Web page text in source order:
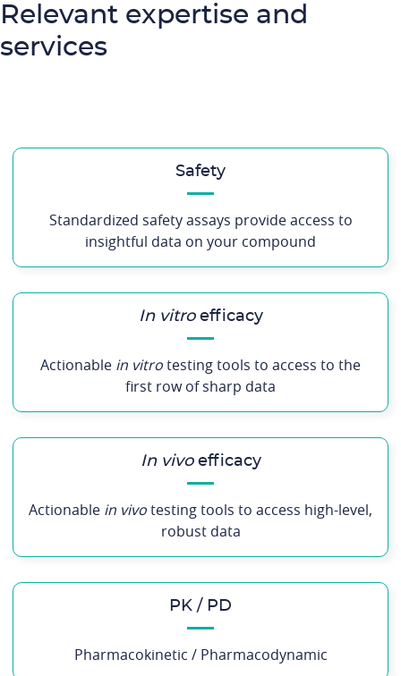
Relevant expertise and
services
Safety
Standardized safety assays provide access to
insightful data on your compound
In vitroefficacy
Actionable in vitrotesting tools to access to the
first row of sharp data
In vivoefficacy
Actionable in vivotesting tools to access high-level,
robust data
PK / PD
Pharmacokinetic / Pharmacodynamic